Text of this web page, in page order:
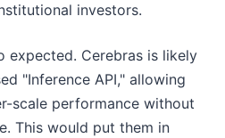
investors.
expected. Cerebras is likely
"Inference API," allowing
scale performance without
This would put them in